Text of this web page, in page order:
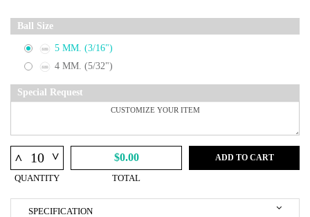
Ball Size
5 MM. (3/16")
4 MM. (5/32")
Special Request
^ ^
QUANTITY
$0.00
TOTAL
ADD TO CART
SPECIFICATION